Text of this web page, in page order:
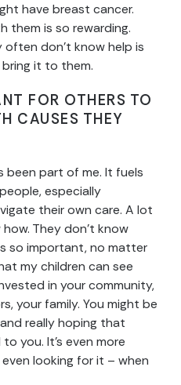
have breast cancer.
them is so rewarding.
often don’t know help is
it to them.
FOR OTHERS TO
CAUSES THEY
been part of me. It fuels
especially
their own care. A lot
They don’t know
so important, no matter
my children can see
in your community,
your family. You might be
really hoping that
you. It’s even more
looking for it – when